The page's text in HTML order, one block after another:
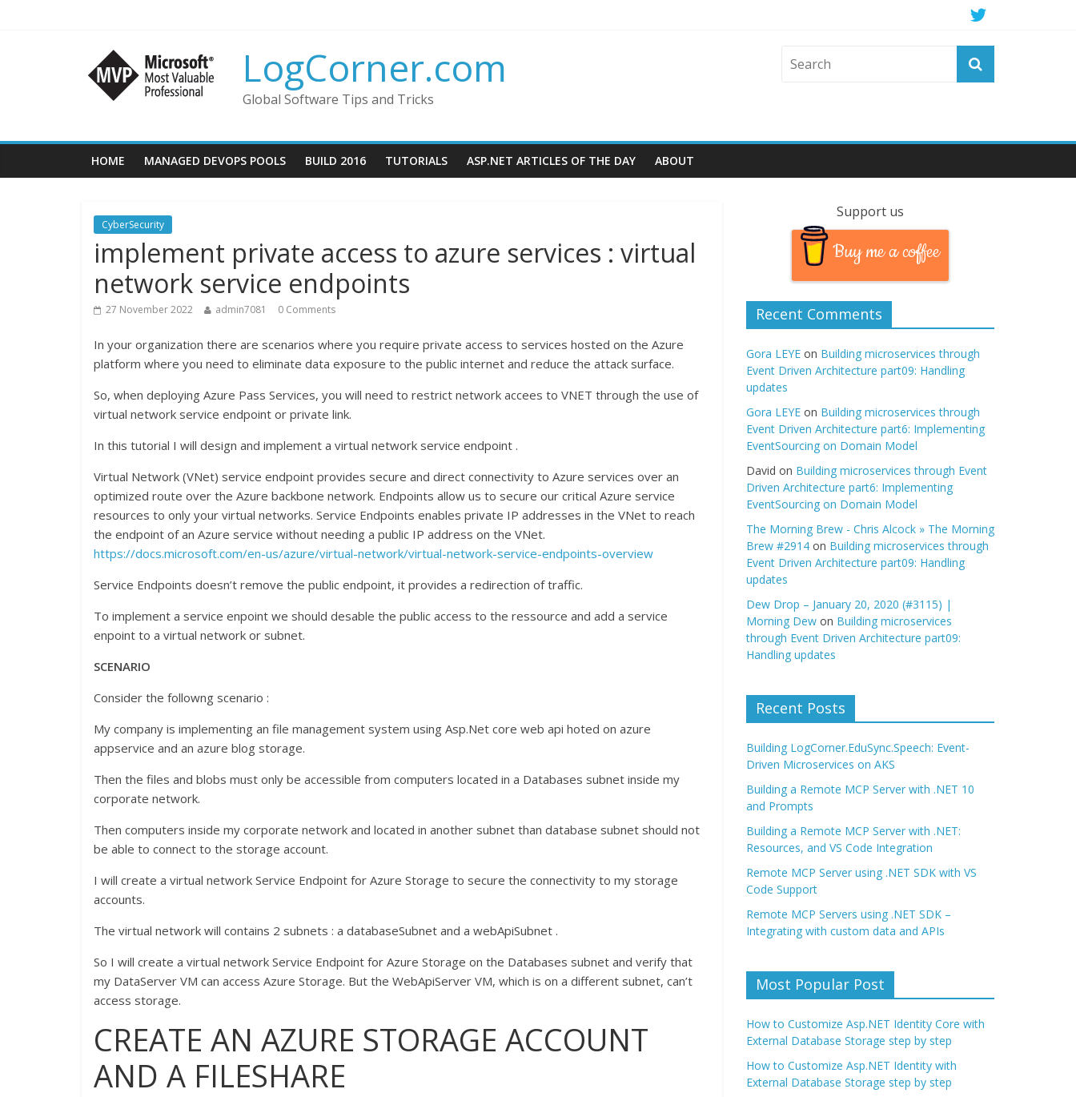
LogCorner.com
Global Software Tips and Tricks
HOME MANAGED DEVOPS POOLS BUILD 2016 TUTORIALS ASP.NET ARTICLES OF THE DAY ABOUT
CyberSecurity
implement private access to azure services : virtual
network service endpoints
27 November 2022 admin7081 0 Comments
In your organization there are scenarios where you require private access to services hosted on the Azure
platform where you need to eliminate data exposure to the public internet and reduce the attack surface.
So, when deploying Azure Pass Services, you will need to restrict network accees to VNET through the use of
virtual network service endpoint or private link.
In this tutorial I will design and implement a virtual network service endpoint .
Virtual Network (VNet) service endpoint provides secure and direct connectivity to Azure services over an
optimized route over the Azure backbone network. Endpoints allow us to secure our critical Azure service
resources to only your virtual networks. Service Endpoints enables private IP addresses in the VNet to reach
the endpoint of an Azure service without needing a public IP address on the VNet.
https://docs.microsoft.com/en-us/azure/virtual-network/virtual-network-service-endpoints-overview
Service Endpoints doesn’t remove the public endpoint, it provides a redirection of traffic.
To implement a service enpoint we should desable the public access to the ressource and add a service
enpoint to a virtual network or subnet.
SCENARIO
Consider the followng scenario :
My company is implementing an file management system using Asp.Net core web api hoted on azure
appservice and an azure blog storage.
Then the files and blobs must only be accessible from computers located in a Databases subnet inside my
corporate network.
Then computers inside my corporate network and located in another subnet than database subnet should not
be able to connect to the storage account.
I will create a virtual network Service Endpoint for Azure Storage to secure the connectivity to my storage
accounts.
The virtual network will contains 2 subnets : a databaseSubnet and a webApiSubnet .
So I will create a virtual network Service Endpoint for Azure Storage on the Databases subnet and verify that
my DataServer VM can access Azure Storage. But the WebApiServer VM, which is on a different subnet, can’t
access storage.
CREATE AN AZURE STORAGE ACCOUNT
AND A FILESHARE
Support us
Buy me a coffee
Recent Comments
Gora LEYE on Building microservices through
Event Driven Architecture part09: Handling
updates
Gora LEYE on Building microservices through
Event Driven Architecture part6: Implementing
EventSourcing on Domain Model
David on Building microservices through Event
Driven Architecture part6: Implementing
EventSourcing on Domain Model
The Morning Brew - Chris Alcock » The Morning
Brew #2914 on Building microservices through
Event Driven Architecture part09: Handling
updates
Dew Drop – January 20, 2020 (#3115) |
Morning Dew on Building microservices
through Event Driven Architecture part09:
Handling updates
Recent Posts
Building LogCorner.EduSync.Speech: Event-
Driven Microservices on AKS
Building a Remote MCP Server with .NET 10
and Prompts
Building a Remote MCP Server with .NET:
Resources, and VS Code Integration
Remote MCP Server using .NET SDK with VS
Code Support
Remote MCP Servers using .NET SDK –
Integrating with custom data and APIs
Most Popular Post
How to Customize Asp.NET Identity Core with
External Database Storage step by step
How to Customize Asp.NET Identity with
External Database Storage step by step